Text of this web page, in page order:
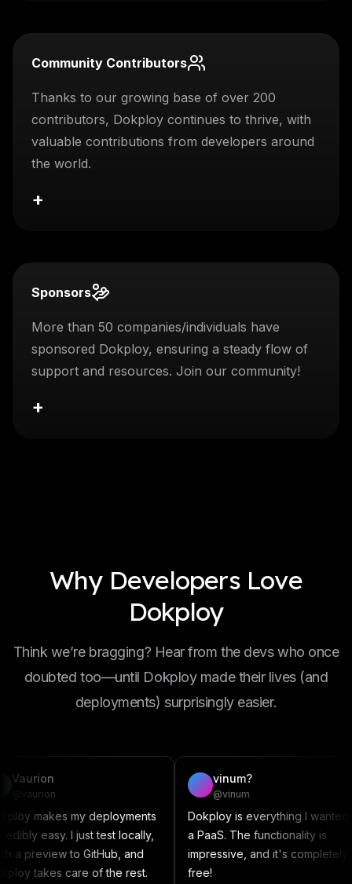
Community Contributors
Thanks to our growing base of over 200
contributors, Dokploy continues to thrive, with
valuable contributions from developers around
the world.
+
Sponsors
More than 50 companies/individuals have
sponsored Dokploy, ensuring a steady flow of
support and resources. Join our community!
+
Why Developers Love
Dokploy
Think we’re bragging? Hear from the devs who once
doubted too—until Dokploy made their lives (and
deployments) surprisingly easier.
deployments
test locally,
GitHub, and
of the rest.
Dokploy is everything I wanted in
a PaaS. The functionality is
impressive, and it's completely
free!
This